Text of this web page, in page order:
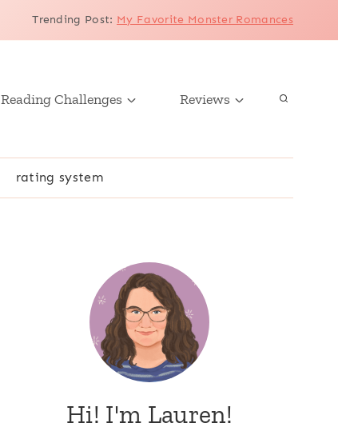
Trending Post: My Favorite Monster Romances
Reading Challenges Reviews
rating system
Hi! I'm Lauren!